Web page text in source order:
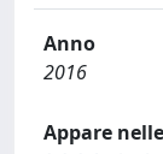
Anno
2016
Appare